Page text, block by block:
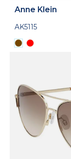
Anne Klein
AK5115